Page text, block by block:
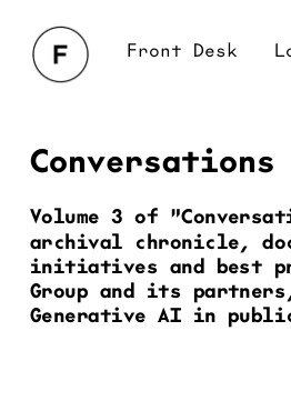
Volume 3 of
archival chronicle,
initiatives and best
Group and its
Generative AI in